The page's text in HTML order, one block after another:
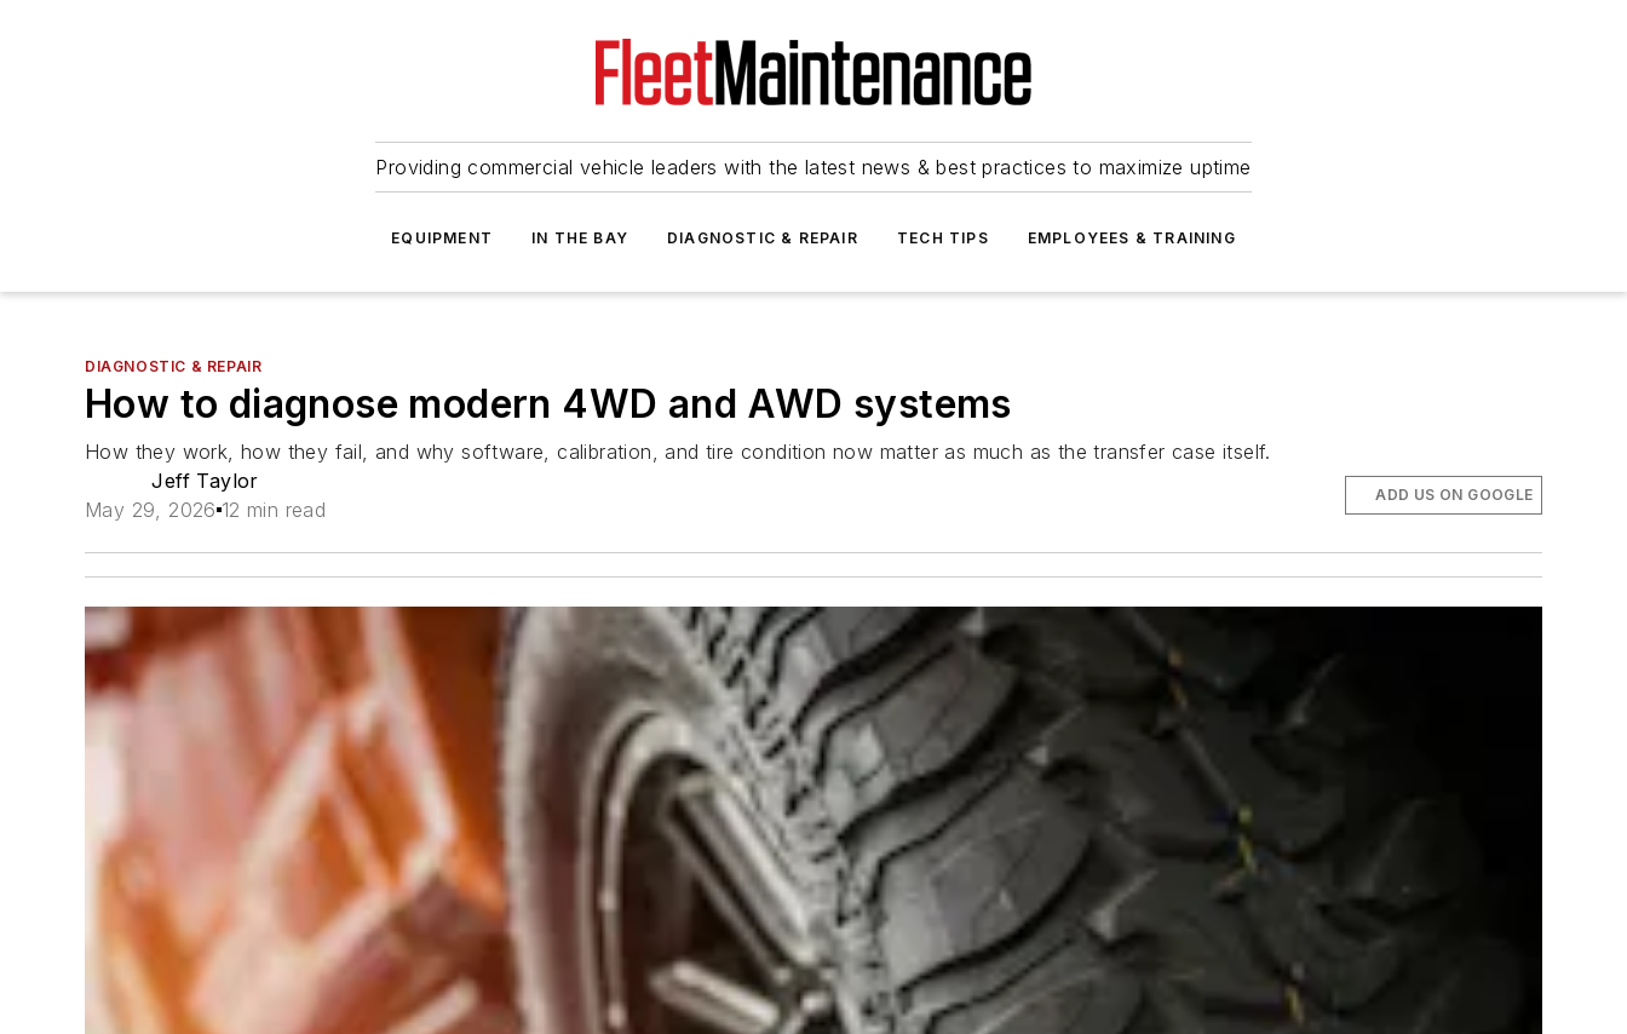
Providing commercial vehicle leaders with the latest news & best practices to maximize uptime
EQUIPMENT IN THE BAY DIAGNOSTIC & REPAIR TECH TIPS EMPLOYEES & TRAINING
DIAGNOSTIC & REPAIR
How to diagnose modern 4WD and AWD systems
How they work, how they fail, and why software, calibration, and tire condition now matter as much as the transfer case itself.
Jeff Taylor
May 29, 2026 12 min read
ADD US ON GOOGLE